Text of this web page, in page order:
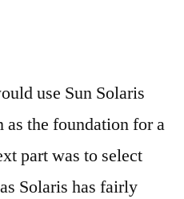
use Sun Solaris
the foundation for a
part was to select
Solaris has fairly